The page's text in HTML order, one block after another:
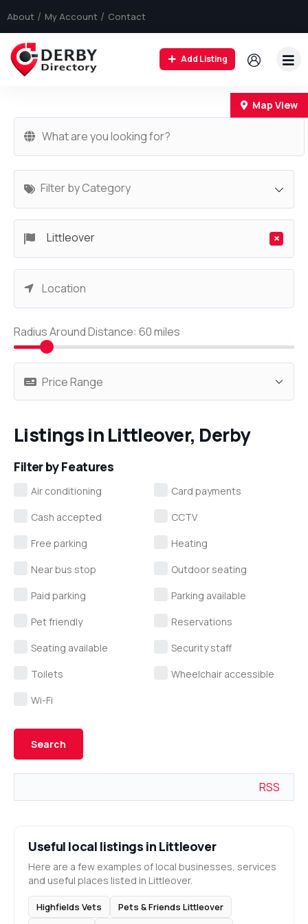
About My Account Contact
Add Listing
Map View
Filter by Category
×
Littleover
Radius Around Distance: 60miles
Listings in Littleover, Derby
Filter by Features
Air conditioning
Card payments
Cash accepted
CCTV
Free parking
Heating
Near bus stop
Outdoor seating
Paid parking
Parking available
Pet friendly
Reservations
Seating available
Security staff
Toilets
Wheelchair accessible
Wi-Fi
RSS
Useful local listings in Littleover
Here are a few examples of local businesses, services
and useful places listed in Littleover.
Highfields Vets
Pets & Friends Littleover
−